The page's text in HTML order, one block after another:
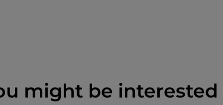
might be interested